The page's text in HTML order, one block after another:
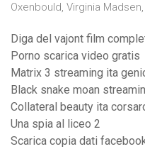
Oxenbould, Virginia
Diga del vajont film
Porno scarica video gratis
Matrix 3 streaming ita
Black snake moan
Collateral beauty ita
Una spia al liceo 2
Scarica copia dati